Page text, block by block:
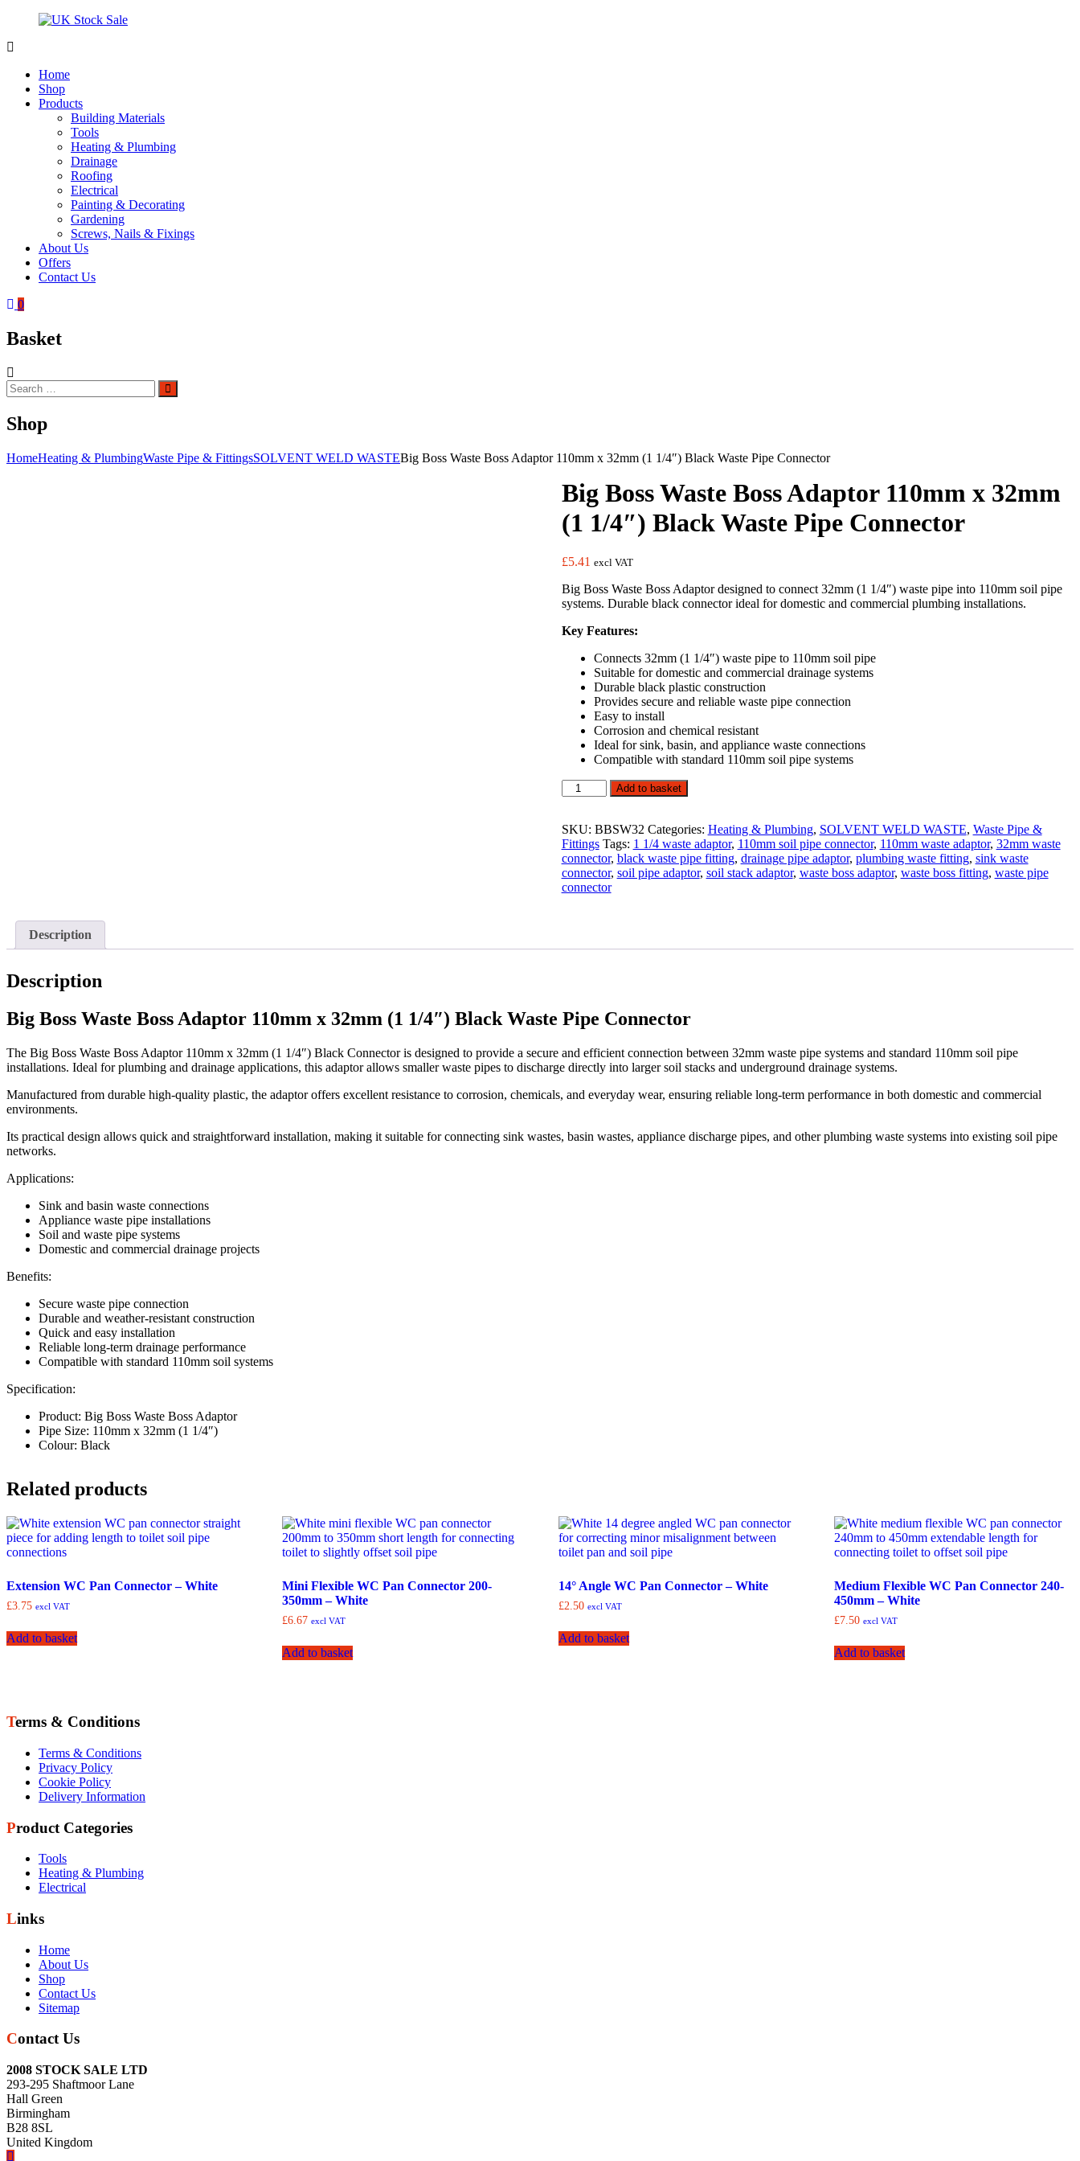
content
Stock
Sale
drainage
systems
Home
Shop
Products
Building Materials
Tools
Heating & Plumbing
Drainage
Roofing
Electrical
Painting & Decorating
Gardening
Screws, Nails & Fixings
About Us
Offers
Contact Us
0
Basket
Search
for:
Search
Shop
HomeHeating & PlumbingWaste Pipe & FittingsSOLVENT WELD WASTEBig Boss Waste Boss Adaptor 110mm x 32mm (1 1/4″) Black Waste Pipe Connector
Big Boss Waste Boss Adaptor 110mm x 32mm
(1 1/4″) Black Waste Pipe Connector
£5.41 excl VAT
Big Boss Waste Boss Adaptor designed to connect 32mm (1 1/4″) waste pipe into 110mm soil pipe
systems. Durable black connector ideal for domestic and commercial plumbing installations.
Key Features:
Connects 32mm (1 1/4″) waste pipe to 110mm soil pipe
Suitable for domestic and commercial drainage systems
Durable black plastic construction
Provides secure and reliable waste pipe connection
Easy to install
Corrosion and chemical resistant
Ideal for sink, basin, and appliance waste connections
Compatible with standard 110mm soil pipe systems
Big
Boss
Boss
Adaptor
110mm
x
32mm
Add to basket
SKU: BBSW32 Categories: Heating & Plumbing, SOLVENT WELD WASTE, Waste Pipe &
Fittings Tags: 1 1/4 waste adaptor, 110mm soil pipe connector, 110mm waste adaptor, 32mm waste
connector, black waste pipe fitting, drainage pipe adaptor, plumbing waste fitting, sink waste
connector, soil pipe adaptor, soil stack adaptor, waste boss adaptor, waste boss fitting, waste pipe
connector
Description
Description
Big Boss Waste Boss Adaptor 110mm x 32mm (1 1/4″) Black Waste Pipe Connector
The Big Boss Waste Boss Adaptor 110mm x 32mm (1 1/4″) Black Connector is designed to provide a secure and efficient connection between 32mm waste pipe systems and standard 110mm soil pipe
installations. Ideal for plumbing and drainage applications, this adaptor allows smaller waste pipes to discharge directly into larger soil stacks and underground drainage systems.
Manufactured from durable high-quality plastic, the adaptor offers excellent resistance to corrosion, chemicals, and everyday wear, ensuring reliable long-term performance in both domestic and commercial
environments.
Its practical design allows quick and straightforward installation, making it suitable for connecting sink wastes, basin wastes, appliance discharge pipes, and other plumbing waste systems into existing soil pipe
networks.
Applications:
Sink and basin waste connections
Appliance waste pipe installations
Soil and waste pipe systems
Domestic and commercial drainage projects
Benefits:
Secure waste pipe connection
Durable and weather-resistant construction
Quick and easy installation
Reliable long-term drainage performance
Compatible with standard 110mm soil systems
Specification:
Product: Big Boss Waste Boss Adaptor
Pipe Size: 110mm x 32mm (1 1/4″)
Colour: Black
Related products
Extension WC Pan Connector – White
£3.75 excl VAT
Add to basket
Mini Flexible WC Pan Connector 200-
350mm – White
£6.67 excl VAT
Add to basket
14° Angle WC Pan Connector – White
£2.50 excl VAT
Add to basket
Medium Flexible WC Pan Connector 240-
450mm – White
£7.50 excl VAT
Add to basket
Terms & Conditions
Terms & Conditions
Privacy Policy
Cookie Policy
Delivery Information
Product Categories
Tools
Heating & Plumbing
Electrical
Links
Home
About Us
Shop
Contact Us
Sitemap
Contact Us
2008 STOCK SALE LTD
293-295 Shaftmoor Lane
Hall Green
Birmingham
B28 8SL
United Kingdom